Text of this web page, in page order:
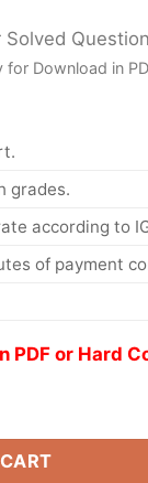
Solved
for Download in
grades.
according to
of payment
PDF or Hard